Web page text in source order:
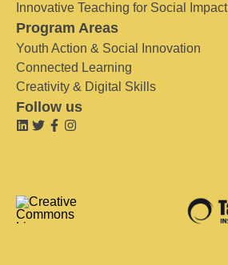
Innovative Teaching for Social Impact
Program Areas
Youth Action & Social Innovation
Connected Learning
Creativity & Digital Skills
Follow us